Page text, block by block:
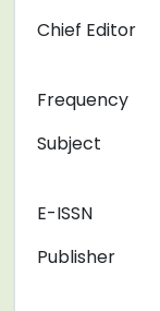
Chief Editor
Frequency
Subject
E-ISSN
Publisher